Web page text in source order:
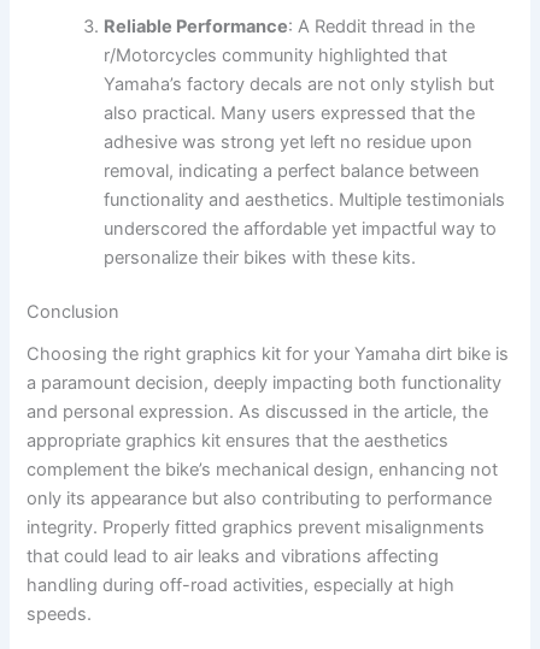
Reliable Performance: A Reddit thread in the
r/Motorcycles community highlighted that
Yamaha’s factory decals are not only stylish but
also practical. Many users expressed that the
adhesive was strong yet left no residue upon
removal, indicating a perfect balance between
functionality and aesthetics. Multiple testimonials
underscored the affordable yet impactful way to
personalize their bikes with these kits.
Conclusion
Choosing the right graphics kit for your Yamaha dirt bike is
a paramount decision, deeply impacting both functionality
and personal expression. As discussed in the article, the
appropriate graphics kit ensures that the aesthetics
complement the bike’s mechanical design, enhancing not
only its appearance but also contributing to performance
integrity. Properly fitted graphics prevent misalignments
that could lead to air leaks and vibrations affecting
handling during off-road activities, especially at high
speeds.